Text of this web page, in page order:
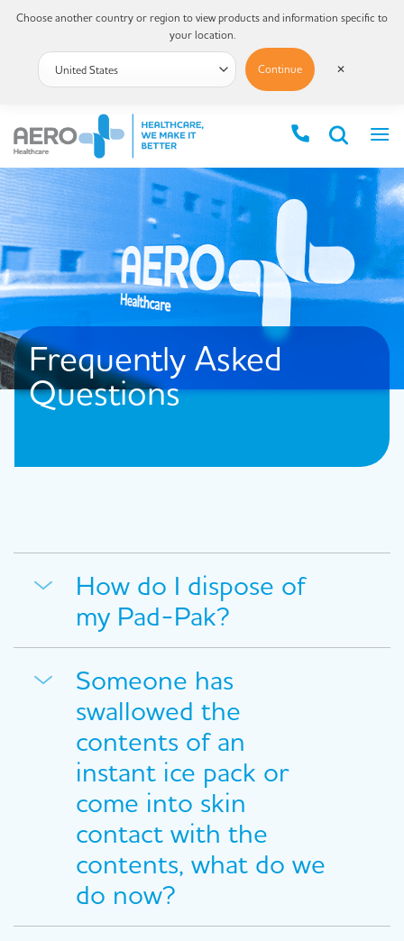
Frequently Asked
Questions
How do I dispose of
my Pad-Pak?
Someone has
swallowed the
contents of an
instant ice pack or
come into skin
contact with the
contents, what do we
do now?
Choose another country or region to view products and information specific to
your location.
Continue ✕